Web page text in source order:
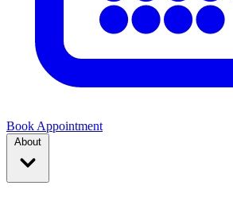
Book Appointment
About